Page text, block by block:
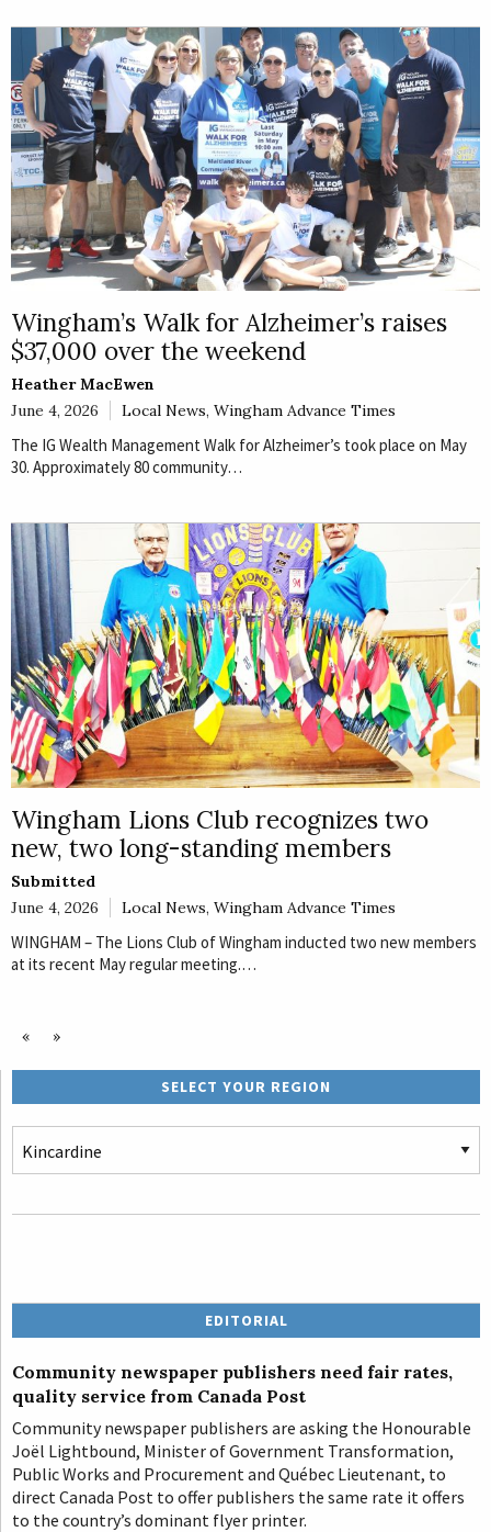
Wingham’s Walk for Alzheimer’s raises
$37,000 over the weekend
Heather MacEwen
June 4, 2026
Local News, Wingham Advance Times
The IG Wealth Management Walk for Alzheimer’s took place on May
30. Approximately 80 community…
Wingham Lions Club recognizes two
new, two long-standing members
Submitted
June 4, 2026
Local News, Wingham Advance Times
WINGHAM – The Lions Club of Wingham inducted two new members
at its recent May regular meeting.…
« »
SELECT YOUR REGION
EDITORIAL
Community newspaper publishers need fair rates,
quality service from Canada Post
Community newspaper publishers are asking the Honourable
Joël Lightbound, Minister of Government Transformation,
Public Works and Procurement and Québec Lieutenant, to
direct Canada Post to offer publishers the same rate it offers
to the country’s dominant flyer printer.